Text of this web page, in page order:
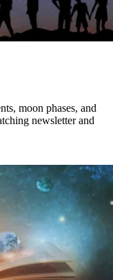
moon phases, and
newsletter and